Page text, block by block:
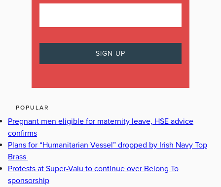
POPULAR
Pregnant men eligible for maternity leave, HSE advice
confirms
Plans for “Humanitarian Vessel” dropped by Irish Navy Top
Brass
Protests at Super-Valu to continue over Belong To
sponsorship